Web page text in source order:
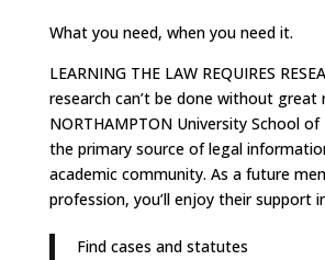
What you need, when you need it.
LEARNING THE LAW REQUIRES
research can’t be done without great
NORTHAMPTON University School of
the primary source of legal
academic community. As a future
profession, you’ll enjoy their support
Find cases and statutes